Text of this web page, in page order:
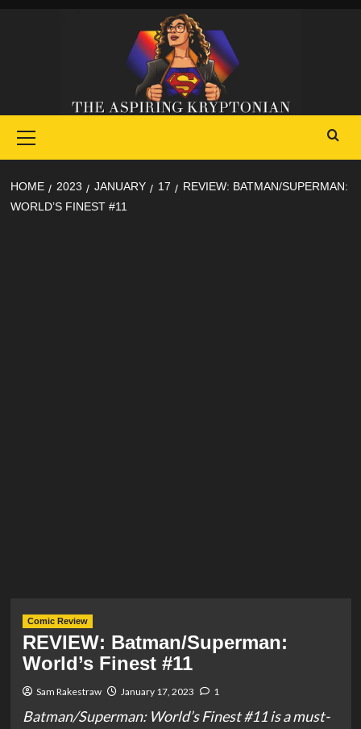
Menu
HOME 2023 JANUARY 17
REVIEW: BATMAN/SUPERMAN:
WORLD’S FINEST #11
Comic Review
REVIEW: Batman/Superman:
World’s Finest #11
Sam Rakestraw January 17, 2023 1
Batman/Superman: World’s Finest #11 is a must-